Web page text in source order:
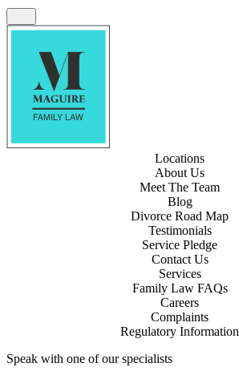
Locations
About Us
Meet The Team
Blog
Divorce Road Map
Testimonials
Service Pledge
Contact Us
Services
Family Law FAQs
Careers
Complaints
Regulatory Information
Speak with one of our specialists